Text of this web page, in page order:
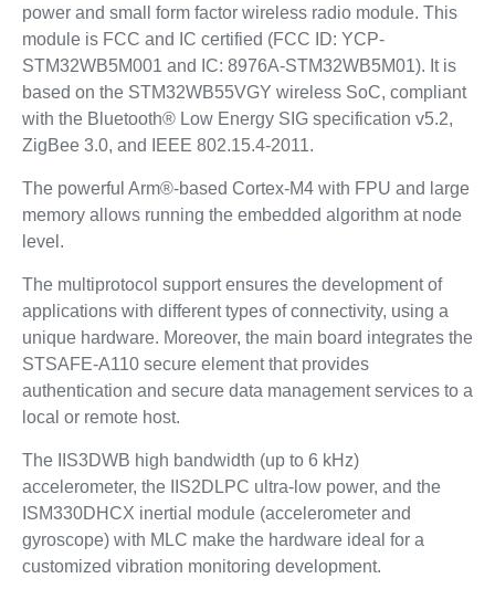
power and small form factor wireless radio module. This
module is FCC and IC certified (FCC ID: YCP-
STM32WB5M001 and IC: 8976A-STM32WB5M01). It is
based on the STM32WB55VGY wireless SoC, compliant
with the Bluetooth® Low Energy SIG specification v5.2,
ZigBee 3.0, and IEEE 802.15.4-2011.
The powerful Arm®-based Cortex-M4 with FPU and large
memory allows running the embedded algorithm at node
level.
The multiprotocol support ensures the development of
applications with different types of connectivity, using a
unique hardware. Moreover, the main board integrates the
STSAFE-A110 secure element that provides
authentication and secure data management services to a
local or remote host.
The IIS3DWB high bandwidth (up to 6 kHz)
accelerometer, the IIS2DLPC ultra-low power, and the
ISM330DHCX inertial module (accelerometer and
gyroscope) with MLC make the hardware ideal for a
customized vibration monitoring development.